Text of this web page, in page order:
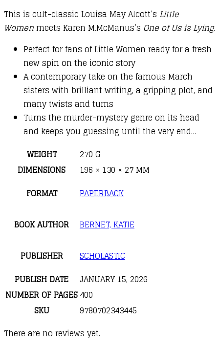
This is cult-classic Louisa May Alcott’s Little
Womenmeets Karen M.McManus’s One of Us is Lying.
Perfect for fans of Little Women ready for a fresh
new spin on the iconic story
A contemporary take on the famous March
sisters with brilliant writing, a gripping plot, and
many twists and turns
Turns the murder-mystery genre on its head
and keeps you guessing until the very end…
WEIGHT
270 G
DIMENSIONS
196 × 130 × 27 MM
FORMAT
PAPERBACK
BOOK AUTHOR BERNET, KATIE
PUBLISHER
SCHOLASTIC
PUBLISH DATE
JANUARY 15, 2026
NUMBER OF PAGES400
SKU
9780702343445
There are no reviews yet.